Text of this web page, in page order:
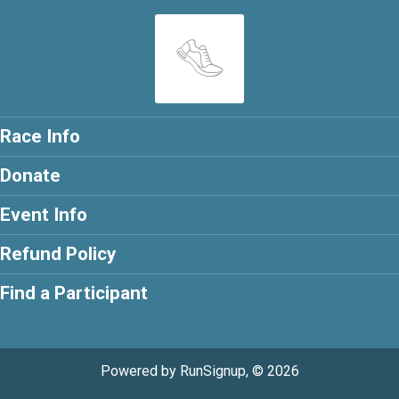
Race Info
Donate
Event Info
Refund Policy
Find a Participant
Powered by RunSignup, © 2026